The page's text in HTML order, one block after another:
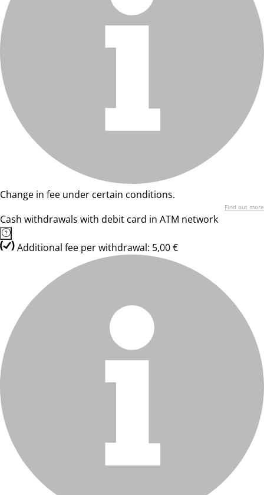
Change in fee under certain conditions.
Find out more
Cash withdrawals with debit card in ATM network
Additional fee per withdrawal: 5,00 €